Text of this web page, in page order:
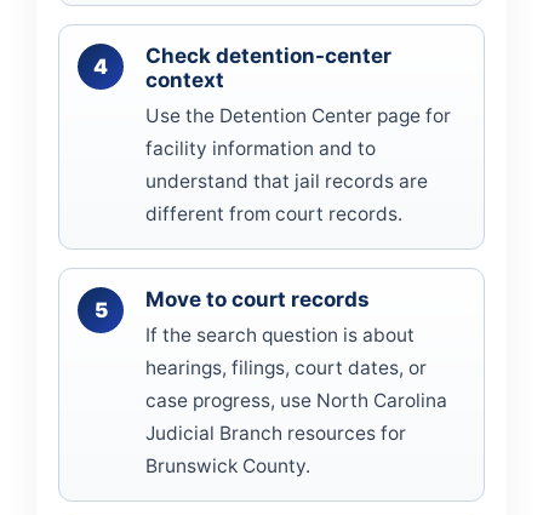
Check detention-center
context
Use the Detention Center page for
facility information and to
understand that jail records are
different from court records.
Move to court records
If the search question is about
hearings, filings, court dates, or
case progress, use North Carolina
Judicial Branch resources for
Brunswick County.